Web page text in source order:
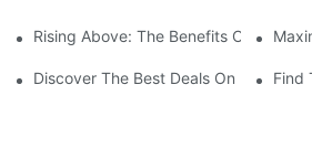
Rising Above: The Benefits Of
Discover The Best Deals On DoubleFind